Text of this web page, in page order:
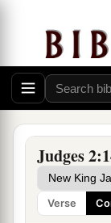
Judges
Verse
12and theya
fathers,
Egypt; and
amongthe
around
they
13 They
the